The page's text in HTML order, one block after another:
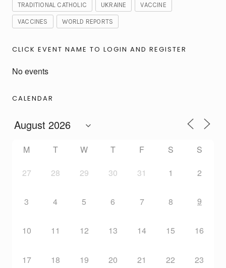
TRADITIONAL CATHOLIC UKRAINE VACCINE
VACCINES WORLD REPORTS
CLICK EVENT NAME TO LOGIN AND REGISTER
No events
CALENDAR
M T W T F S S
27 28 29 30 31 1 2
3 4 5 6 7 8 9
10 11 12 13 14 15 16
17 18 19 20 21 22 23